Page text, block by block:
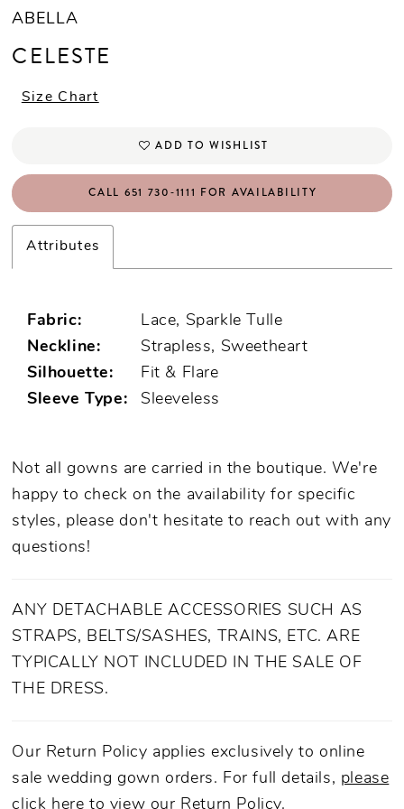
ABELLA
CELESTE
Size Chart
ADD TO WISHLIST
CALL 651 730‑1111 FOR AVAILABILITY
Attributes
Fabric:
Lace, Sparkle Tulle
Neckline:
Strapless, Sweetheart
Silhouette:
Fit & Flare
Sleeve Type:
Sleeveless
Not all gowns are carried in the boutique. We're
happy to check on the availability for specific
styles, please don't hesitate to reach out with any
questions!
ANY DETACHABLE ACCESSORIES SUCH AS
STRAPS, BELTS/SASHES, TRAINS, ETC. ARE
TYPICALLY NOT INCLUDED IN THE SALE OF
THE DRESS.
Our Return Policy applies exclusively to online
sale wedding gown orders. For full details, please
click here to view our Return Policy.